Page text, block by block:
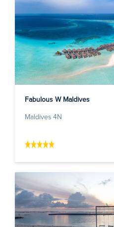
Fabulous W Maldives
Maldives 4N